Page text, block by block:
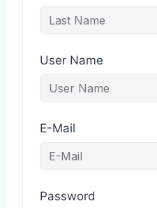
User Name
E-Mail
Password